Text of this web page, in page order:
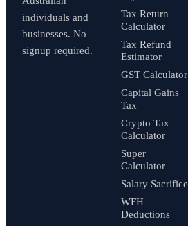
individuals and
businesses. No
signup required.
Tax Return
Calculator
Tax Refund
Estimator
GST Calculator
Capital Gains
Tax
Crypto Tax
Calculator
Super
Calculator
Salary Sacrifice
WFH
Deductions